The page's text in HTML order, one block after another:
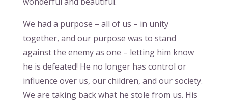
We had a purpose – all of us – in unity
together, and our purpose was to stand
against the enemy as one – letting him know
he is defeated! He no longer has control or
influence over us, our children, and our society.
We are taking back what he stole from us. His